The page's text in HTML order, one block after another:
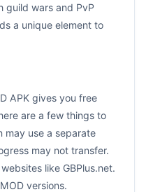
guild wars and PvP
a unique element to
APK gives you free
are a few things to
may use a separate
may not transfer.
like GBPlus.net.
versions.